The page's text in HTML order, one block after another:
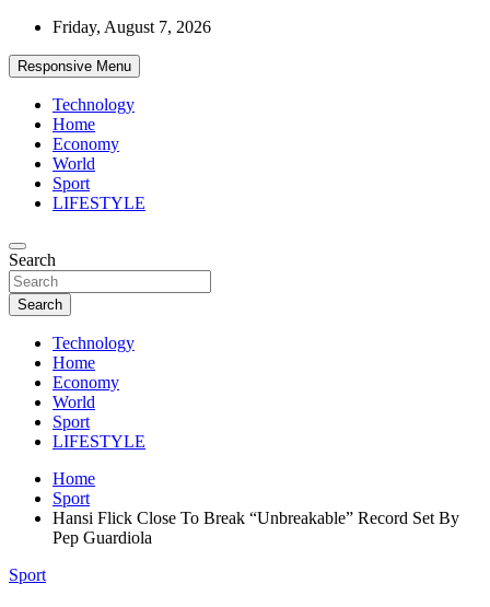
Skip
content
Friday, August 7, 2026
Responsive Menu
Technology
Home
Economy
World
Sport
LIFESTYLE
d7-news.com
News
Search
Search
Technology
Home
Economy
World
Sport
LIFESTYLE
Home
Sport
Hansi Flick Close To Break “Unbreakable” Record Set By
Pep Guardiola
Sport